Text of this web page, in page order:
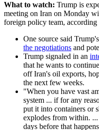
What to watch: Trump is
meeting on Iran on Monday
foreign policy team,
One source said
the negotiations and
Trump signaled in an
that he wants to
off Iran's oil exports,
the next few weeks.
"When you have vast
system ... if for any
put it into containers or
explodes from within.
days before that